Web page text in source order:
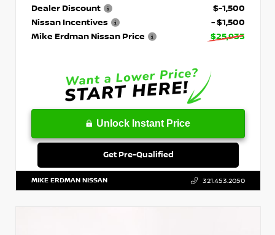
Dealer Discount
$-1,500
Nissan Incentives
- $1,500
Mike Erdman Nissan Price
$25,933
Unlock Instant Price
Get Pre-Qualified
MIKE ERDMAN NISSAN 321.453.2050